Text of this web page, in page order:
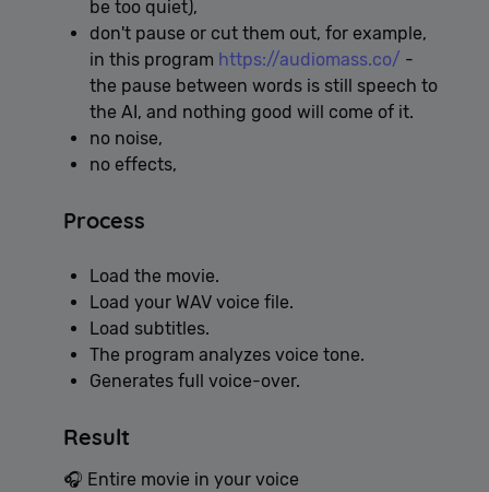
be too quiet),
don't pause or cut them out, for example,
in this program https://audiomass.co/ -
the pause between words is still speech to
the AI, and nothing good will come of it.
no noise,
no effects,
Process
Load the movie.
Load your WAV voice file.
Load subtitles.
The program analyzes voice tone.
Generates full voice-over.
Result
🎧 Entire movie in your voice